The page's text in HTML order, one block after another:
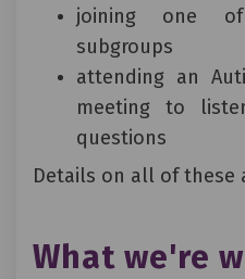
joining one
subgroups
attending an
meeting to
questions
Details on all of these
What we're